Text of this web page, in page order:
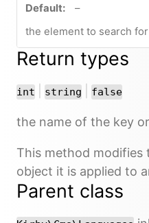
–no default
the element to search for
Return types
int or
string or
false
the name of the key
This method modifies
object it is applied to
Parent class